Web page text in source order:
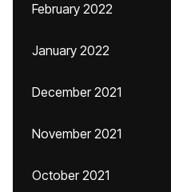
February 2022
January 2022
December 2021
November 2021
October 2021